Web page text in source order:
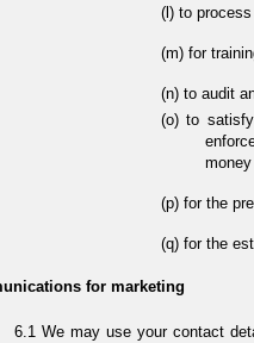
to
for
to audit
to
for the
for the
for marketing
We may use your contact